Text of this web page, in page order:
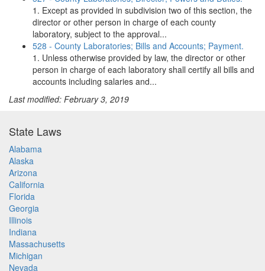
1. Except as provided in subdivision two of this section, the
director or other person in charge of each county
laboratory, subject to the approval...
528 - County Laboratories; Bills and Accounts; Payment.
1. Unless otherwise provided by law, the director or other
person in charge of each laboratory shall certify all bills and
accounts including salaries and...
Last modified: February 3, 2019
State Laws
Alabama
Alaska
Arizona
California
Florida
Georgia
Illinois
Indiana
Massachusetts
Michigan
Nevada